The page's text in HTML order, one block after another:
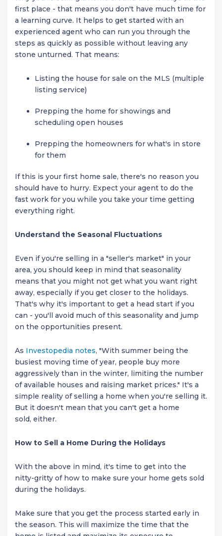
first place - that means you don't have much time for
a learning curve. It helps to get started with an
experienced agent who can run you through the
steps as quickly as possible without leaving any
stone unturned. That means:
Listing the house for sale on the MLS (multiple
listing service)
Prepping the home for showings and
scheduling open houses
Prepping the homeowners for what's in store
for them
If this is your first home sale, there's no reason you
should have to hurry. Expect your agent to do the
fast work for you while you take your time getting
everything right.
Understand the Seasonal Fluctuations
Even if you're selling in a "seller's market" in your
area, you should keep in mind that seasonality
means that you might not get what you want right
away, especially if you get closer to the holidays.
That's why it's important to get a head start if you
can - you'll avoid much of this seasonality and jump
on the opportunities present.
As Investopedia notes, "With summer being the
busiest moving time of year, people buy more
aggressively than in the winter, limiting the number
of available houses and raising market prices." It's a
simple reality of selling a home when you're selling it.
But it doesn't mean that you can't get a home
sold, either.
How to Sell a Home During the Holidays
With the above in mind, it's time to get into the
nitty-gritty of how to make sure your home gets sold
during the holidays.
Make sure that you get the process started early in
the season. This will maximize the time that the